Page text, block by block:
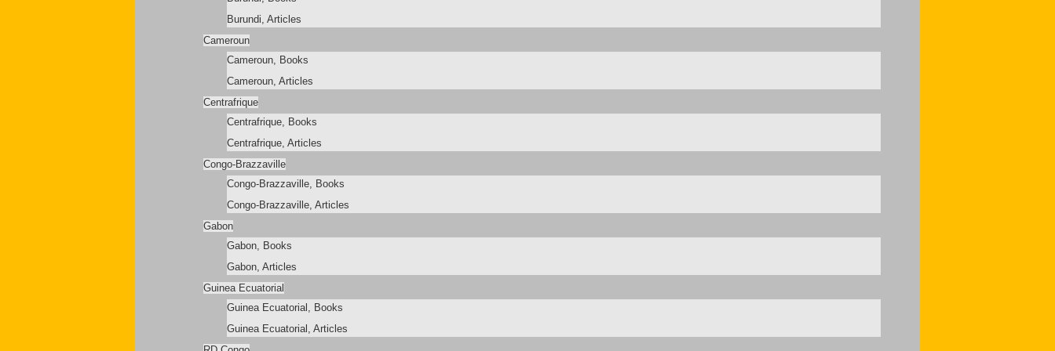
Burundi, Articles
Cameroun
Cameroun, Books
Cameroun, Articles
Centrafrique
Centrafrique, Books
Centrafrique, Articles
Congo-Brazzaville
Congo-Brazzaville, Books
Congo-Brazzaville, Articles
Gabon
Gabon, Books
Gabon, Articles
Guinea Ecuatorial
Guinea Ecuatorial, Books
Guinea Ecuatorial, Articles